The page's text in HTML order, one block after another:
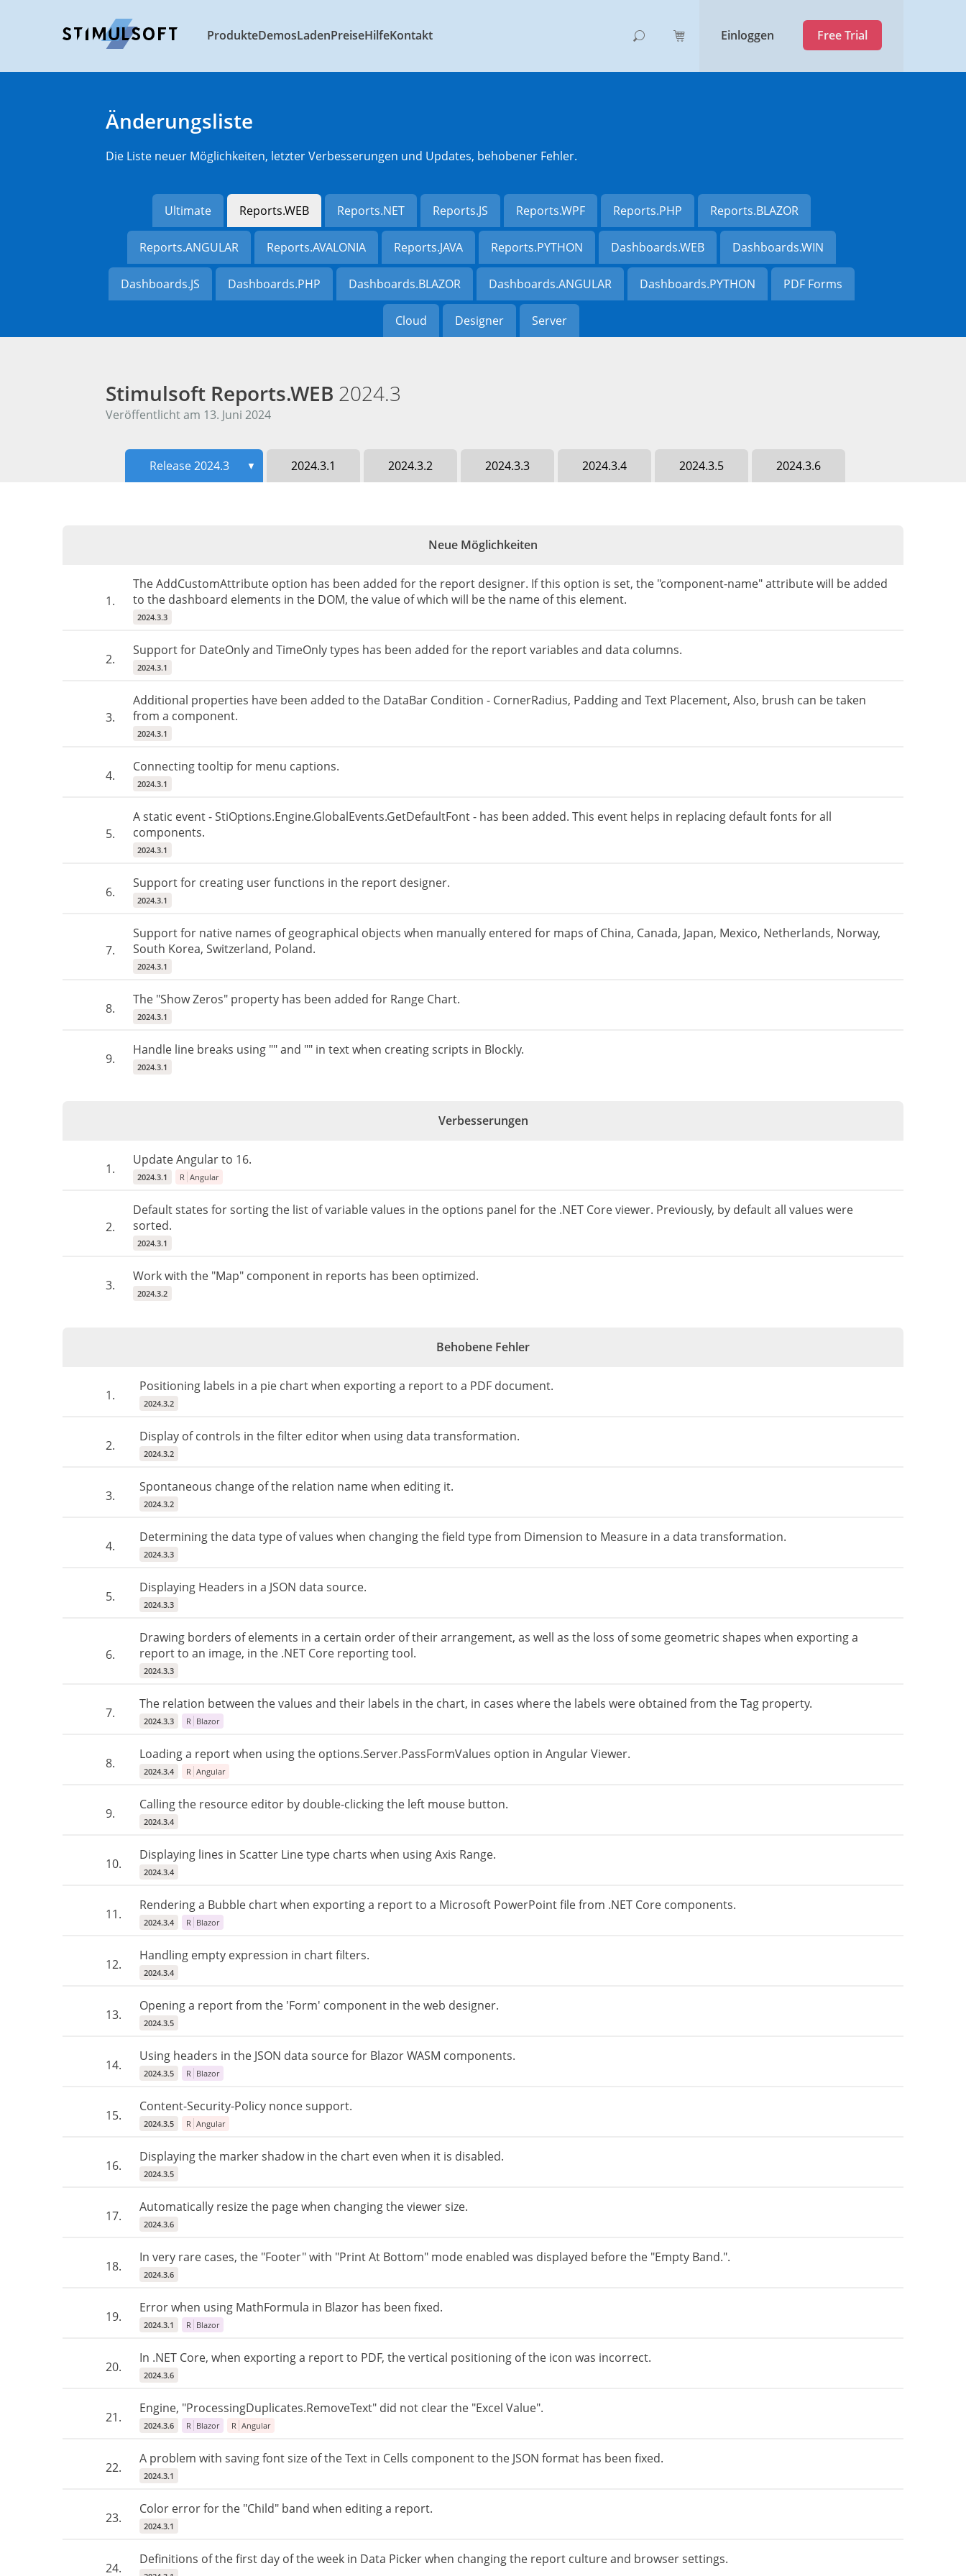
ProdukteDemosLadenPreiseHilfeKontakt Einloggen Free Trial
Änderungsliste
Die Liste neuer Möglichkeiten, letzter Verbesserungen und Updates, behobener Fehler.
Ultimate Reports.WEB Reports.NET Reports.JS Reports.WPF Reports.PHP Reports.BLAZOR
Reports.ANGULAR Reports.AVALONIA Reports.JAVA Reports.PYTHON Dashboards.WEB Dashboards.WIN
Dashboards.JS Dashboards.PHP Dashboards.BLAZOR Dashboards.ANGULAR Dashboards.PYTHON PDF Forms
Cloud Designer Server
Stimulsoft Reports.WEB 2024.3
Veröffentlicht am 13. Juni 2024
Release 2024.3 ▼ 2024.3.1 2024.3.2 2024.3.3 2024.3.4 2024.3.5 2024.3.6
Neue Möglichkeiten
1.
The AddCustomAttribute option has been added for the report designer. If this option is set, the "component-name" attribute will be added
to the dashboard elements in the DOM, the value of which will be the name of this element.
2024.3.3
2.
Support for DateOnly and TimeOnly types has been added for the report variables and data columns.
2024.3.1
3.
Additional properties have been added to the DataBar Condition - CornerRadius, Padding and Text Placement, Also, brush can be taken
from a component.
2024.3.1
4.
Connecting tooltip for menu captions.
2024.3.1
5.
A static event - StiOptions.Engine.GlobalEvents.GetDefaultFont - has been added. This event helps in replacing default fonts for all
components.
2024.3.1
6.
Support for creating user functions in the report designer.
2024.3.1
7.
Support for native names of geographical objects when manually entered for maps of China, Canada, Japan, Mexico, Netherlands, Norway,
South Korea, Switzerland, Poland.
2024.3.1
8.
The "Show Zeros" property has been added for Range Chart.
2024.3.1
9.
Handle line breaks using "" and "" in text when creating scripts in Blockly.
2024.3.1
Verbesserungen
1.
Update Angular to 16.
2024.3.1 R Angular
2.
Default states for sorting the list of variable values ​​in the options panel for the .NET Core viewer. Previously, by default all values ​​were
sorted.
2024.3.1
3.
Work with the "Map" component in reports has been optimized.
2024.3.2
Behobene Fehler
1.
Positioning labels in a pie chart when exporting a report to a PDF document.
2024.3.2
2.
Display of controls in the filter editor when using data transformation.
2024.3.2
3.
Spontaneous change of the relation name when editing it.
2024.3.2
4.
Determining the data type of values ​​when changing the field type from Dimension to Measure in a data transformation.
2024.3.3
5.
Displaying Headers in a JSON data source.
2024.3.3
6.
Drawing borders of elements in a certain order of their arrangement, as well as the loss of some geometric shapes when exporting a
report to an image, in the .NET Core reporting tool.
2024.3.3
7.
The relation between the values ​​and their labels in the chart, in cases where the labels were obtained from the Tag property.
2024.3.3 R Blazor
8.
Loading a report when using the options.Server.PassFormValues ​​option in Angular Viewer.
2024.3.4 R Angular
9.
Calling the resource editor by double-clicking the left mouse button.
2024.3.4
10.
Displaying lines in Scatter Line type charts when using Axis Range.
2024.3.4
11.
Rendering a Bubble chart when exporting a report to a Microsoft PowerPoint file from .NET Core components.
2024.3.4 R Blazor
12.
Handling empty expression in chart filters.
2024.3.4
13.
Opening a report from the 'Form' component in the web designer.
2024.3.5
14.
Using headers in the JSON data source for Blazor WASM components.
2024.3.5 R Blazor
15.
Content-Security-Policy nonce support.
2024.3.5 R Angular
16.
Displaying the marker shadow in the chart even when it is disabled.
2024.3.5
17.
Automatically resize the page when changing the viewer size.
2024.3.6
18.
In very rare cases, the "Footer" with "Print At Bottom" mode enabled was displayed before the "Empty Band.".
2024.3.6
19.
Error when using MathFormula in Blazor has been fixed.
2024.3.1 R Blazor
20.
In .NET Core, when exporting a report to PDF, the vertical positioning of the icon was incorrect.
2024.3.6
21.
Engine, "ProcessingDuplicates.RemoveText" did not clear the "Excel Value".
2024.3.6 R Blazor R Angular
22.
A problem with saving font size of the Text in Cells component to the JSON format has been fixed.
2024.3.1
23.
Color error for the "Child" band when editing a report.
2024.3.1
24.
Definitions of the first day of the week in Data Picker when changing the report culture and browser settings.